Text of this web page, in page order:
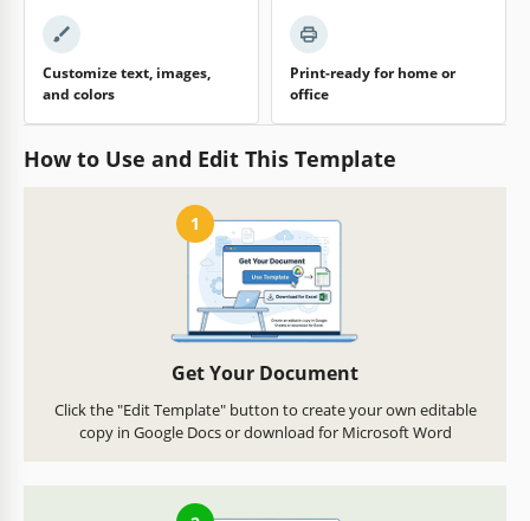
Customize text, images,
and colors
Print-ready for home or
office
How to Use and Edit This Template
1
Get Your Document
Click the "Edit Template" button to create your own editable
copy in Google Docs or download for Microsoft Word